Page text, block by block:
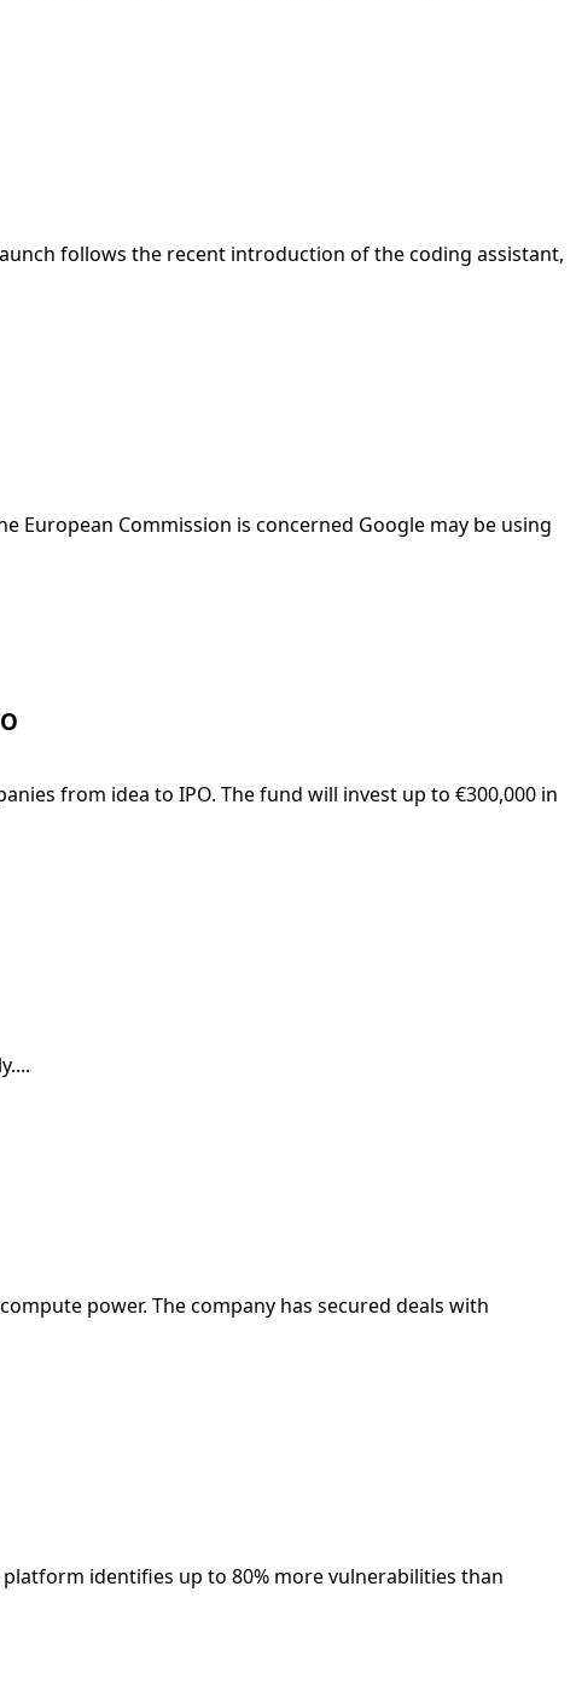
follows the recent introduction of the coding assistant,
European Commission is concerned Google may be using
from idea to IPO. The fund will invest up to €300,000 in
power. The company has secured deals with
identifies up to 80% more vulnerabilities than